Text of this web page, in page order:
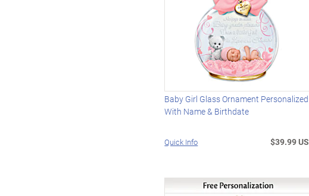
Baby Girl Glass Ornament Personalized
With Name & Birthdate
Quick Info $39.99 US